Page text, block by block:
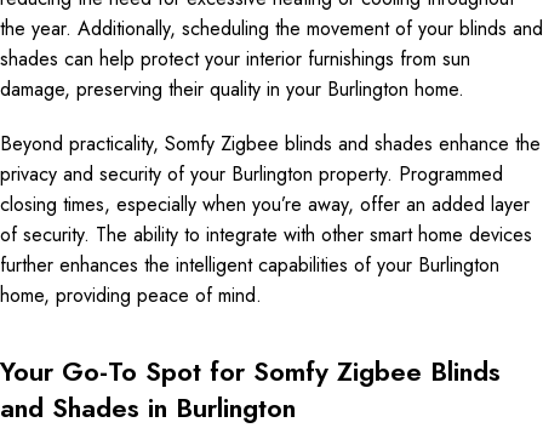
the year. Additionally, scheduling the movement of your blinds and
shades can help protect your interior furnishings from sun
damage, preserving their quality in your Burlington home.
Beyond practicality, Somfy Zigbee blinds and shades enhance the
privacy and security of your Burlington property. Programmed
closing times, especially when you’re away, offer an added layer
of security. The ability to integrate with other smart home devices
further enhances the intelligent capabilities of your Burlington
home, providing peace of mind.
Your Go-To Spot for Somfy Zigbee Blinds
and Shades in Burlington